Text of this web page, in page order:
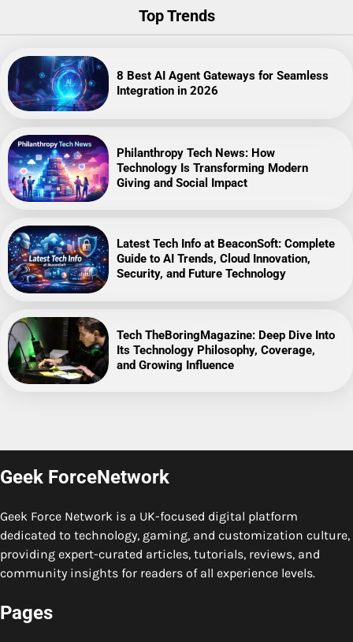
Top Trends
8 Best AI Agent Gateways for Seamless
Integration in 2026
Philanthropy Tech News: How
Technology Is Transforming Modern
Giving and Social Impact
Latest Tech Info at BeaconSoft: Complete
Guide to AI Trends, Cloud Innovation,
Security, and Future Technology
Tech TheBoringMagazine: Deep Dive Into
Its Technology Philosophy, Coverage,
and Growing Influence
Geek ForceNetwork
Geek Force Network is a UK-focused digital platform
dedicated to technology, gaming, and customization culture,
providing expert-curated articles, tutorials, reviews, and
community insights for readers of all experience levels.
Pages